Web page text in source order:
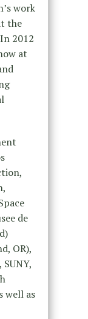
work
the
2012
at
de
OR),
well as